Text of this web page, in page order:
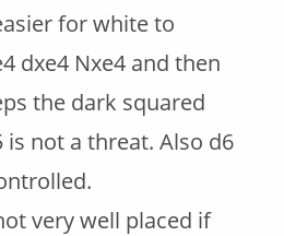
for white to
dxe4 Nxe4 and then
the dark squared
not a threat. Also d6
very well placed if